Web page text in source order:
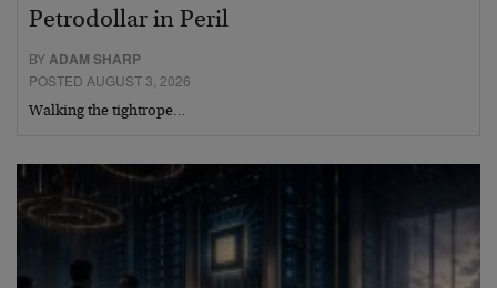
Petrodollar in Peril
BYADAM SHARP
POSTED AUGUST 3, 2026
Walking the tightrope…